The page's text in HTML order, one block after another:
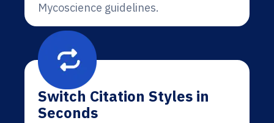
Mycoscience guidelines.
Switch Citation Styles in
Seconds